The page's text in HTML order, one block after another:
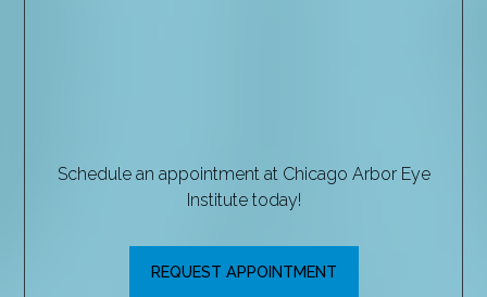
Schedule an appointment at Chicago Arbor Eye
Institute today!
REQUEST APPOINTMENT